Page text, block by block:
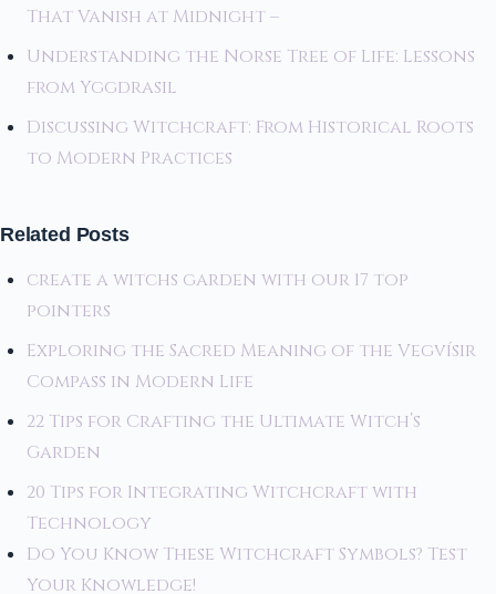
That Vanish at Midnight –
Understanding the Norse Tree of Life: Lessons
from Yggdrasil
Discussing Witchcraft: From Historical Roots
to Modern Practices
Related Posts
create a witchs garden with our 17 top
pointers
Exploring the Sacred Meaning of the Vegvísir
Compass in Modern Life
22 Tips for Crafting the Ultimate Witch’s
Garden
20 Tips for Integrating Witchcraft with
Technology
Do You Know These Witchcraft Symbols? Test
Your Knowledge!